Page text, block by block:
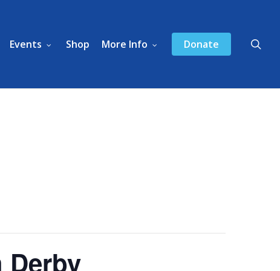
Events Shop More Info Donate
Derby